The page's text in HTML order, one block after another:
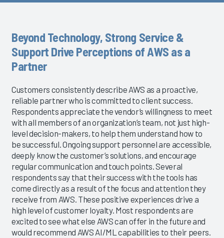
Beyond Technology, Strong Service &
Support Drive Perceptions of AWS as a
Partner
Customers consistently describe AWS as a proactive,
reliable partner who is committed to client success.
Respondents appreciate the vendor’s willingness to meet
with all members of an organization’s team, not just high-
level decision-makers, to help them understand how to
be successful. Ongoing support personnel are accessible,
deeply know the customer’s solutions, and encourage
regular communication and touch points. Several
respondents say that their success with the tools has
come directly as a result of the focus and attention they
receive from AWS. These positive experiences drive a
high level of customer loyalty. Most respondents are
excited to see what else AWS can offer in the future and
would recommend AWS AI/ML capabilities to their peers.